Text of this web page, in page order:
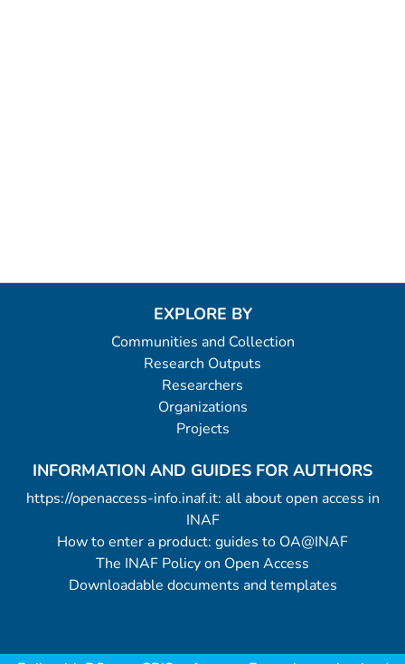
EXPLORE BY
Communities and Collection
Research Outputs
Researchers
Organizations
Projects
INFORMATION AND GUIDES FOR AUTHORS
https://openaccess-info.inaf.it: all about open access in
INAF
How to enter a product: guides to OA@INAF
The INAF Policy on Open Access
Downloadable documents and templates